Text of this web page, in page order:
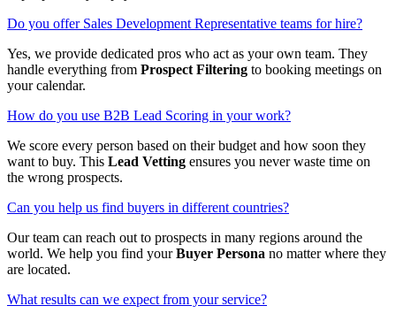
Do you offer Sales Development Representative teams for hire?
Yes, we provide dedicated pros who act as your own team. They
handle everything from Prospect Filtering to booking meetings on
your calendar.
How do you use B2B Lead Scoring in your work?
We score every person based on their budget and how soon they
want to buy. This Lead Vetting ensures you never waste time on
the wrong prospects.
Can you help us find buyers in different countries?
Our team can reach out to prospects in many regions around the
world. We help you find yourBuyer Persona no matter where they
are located.
What results can we expect from your service?